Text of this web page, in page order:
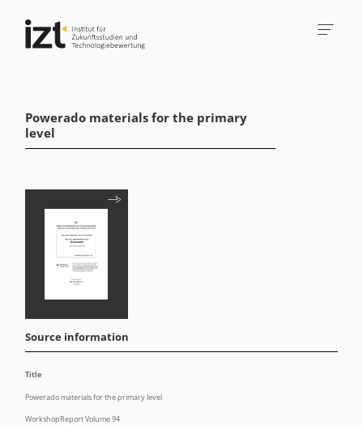
Powerado materials for the primary
level
Source information
Title
Powerado materials for the primary level
WorkshopReport Volume 94